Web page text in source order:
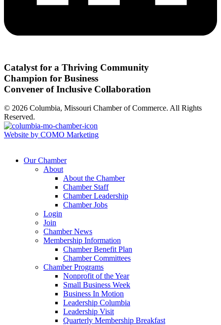
Catalyst for a Thriving Community
Champion for Business
Convener of Inclusive Collaboration
© 2026 Columbia, Missouri Chamber of Commerce. All Rights
Reserved.
Website by COMO Marketing
Our Chamber
About
About the Chamber
Chamber Staff
Chamber Leadership
Chamber Jobs
Login
Join
Chamber News
Membership Information
Chamber Benefit Plan
Chamber Committees
Chamber Programs
Nonprofit of the Year
Small Business Week
Business In Motion
Leadership Columbia
Leadership Visit
Quarterly Membership Breakfast